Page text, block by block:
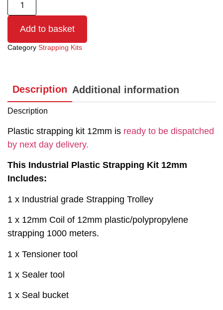
Add to basket
Category Strapping Kits
Description Additional information
Description
Plastic strapping kit 12mm is ready to be dispatched
by next day delivery.
This Industrial Plastic Strapping Kit 12mm
Includes:
1 x Industrial grade Strapping Trolley
1 x 12mm Coil of 12mm plastic/polypropylene
strapping 1000 meters.
1 x Tensioner tool
1 x Sealer tool
1 x Seal bucket